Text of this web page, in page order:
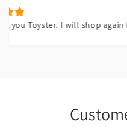
I will shop again for